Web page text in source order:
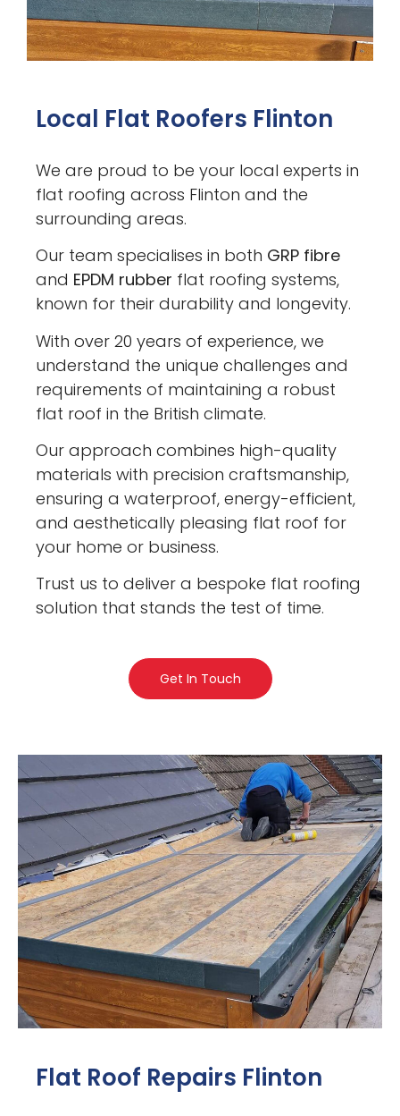
Local Flat Roofers Flinton
We are proud to be your local experts in
flat roofing across Flinton and the
surrounding areas.
Our team specialises in both GRP fibre
and EPDM rubber flat roofing systems,
known for their durability and longevity.
With over 20 years of experience, we
understand the unique challenges and
requirements of maintaining a robust
flat roof in the British climate.
Our approach combines high-quality
materials with precision craftsmanship,
ensuring a waterproof, energy-efficient,
and aesthetically pleasing flat roof for
your home or business.
Trust us to deliver a bespoke flat roofing
solution that stands the test of time.
Get In Touch
Flat Roof Repairs Flinton